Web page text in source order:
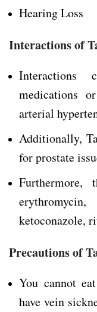
Hearing Loss
Interactions of
medications
arterial
Additionally,
for prostate
ketoconazole,
Precautions of
You cannot
have vein